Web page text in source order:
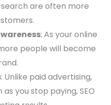
are often more
: As your online
people will become
: Unlike paid advertising,
you stop paying, SEO